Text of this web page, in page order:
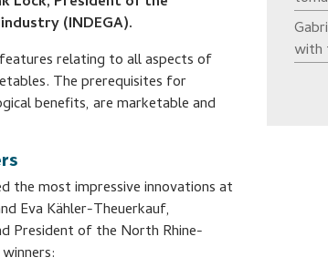
(INDEGA).
relating to all aspects of
The prerequisites for
benefits, are marketable and
the most impressive innovations at
Eva Kähler-Theuerkauf,
President of the North Rhine-
with